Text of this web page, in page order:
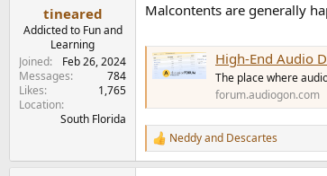
tineared
Addicted to Fun and
Learning
Joined
Feb 26, 2024
Messages
784
Likes
1,765
Location
South Florida
Malcontents are generally
High-End Audio
The place where
forum.audiogon.com
R
e
a
Neddyand Descartes